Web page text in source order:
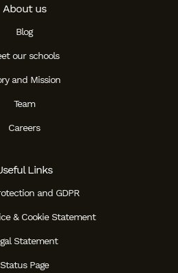
About us
Blog
our schools
and Mission
Team
Careers
Links
and GDPR
& Cookie Statement
Statement
Status Page